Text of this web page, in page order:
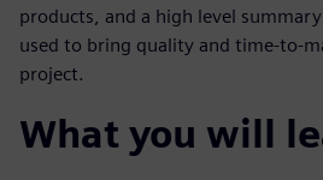
products, and a high level
used to bring quality and time-to-
project.
What you will